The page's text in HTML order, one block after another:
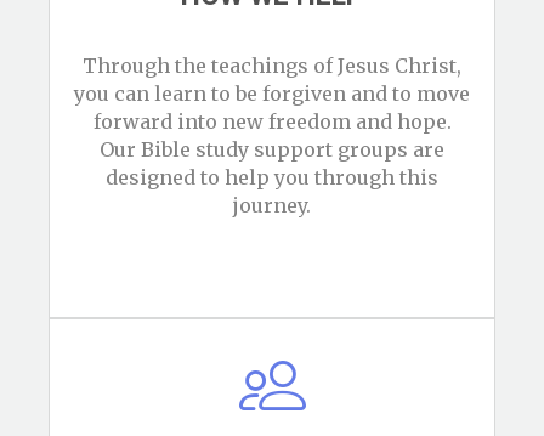
Through the teachings of Jesus Christ,
you can learn to be forgiven and to move
forward into new freedom and hope.
Our Bible study support groups are
designed to help you through this
journey.